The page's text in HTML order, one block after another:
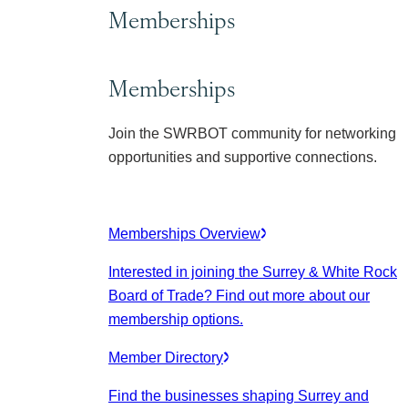
Memberships
Memberships
Join the SWRBOT community for networking
opportunities and supportive connections.
Memberships Overview
Interested in joining the Surrey & White Rock
Board of Trade? Find out more about our
membership options.
Member Directory
Find the businesses shaping Surrey and